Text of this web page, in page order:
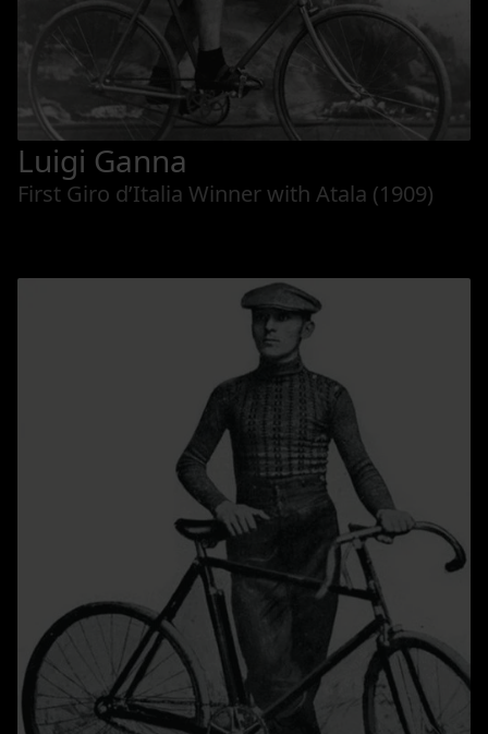
Luigi Ganna
First Giro d’Italia Winner with Atala (1909)